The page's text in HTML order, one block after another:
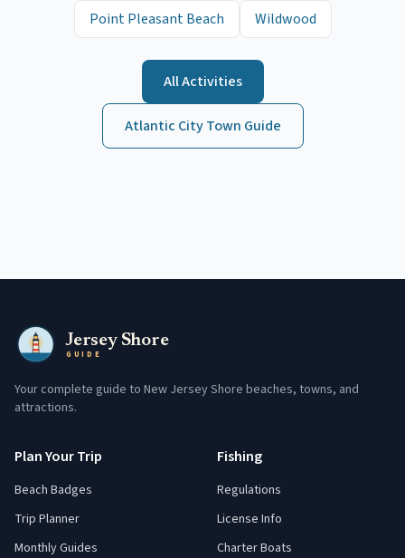
Point Pleasant Beach
Wildwood
All Activities
Atlantic CityTown Guide
Jersey Shore
GUIDE
Your complete guide to New Jersey Shore beaches, towns, and
attractions.
Plan Your Trip
Beach Badges
Trip Planner
Monthly Guides
Fishing
Regulations
License Info
Charter Boats